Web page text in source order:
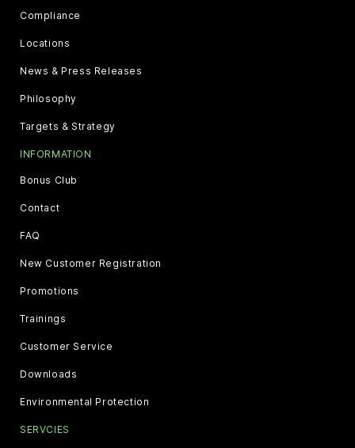
Compliance
Locations
News & Press Releases
Philosophy
Targets & Strategy
INFORMATION
Bonus Club
Contact
FAQ
New Customer Registration
Promotions
Trainings
Customer Service
Downloads
Environmental Protection
SERVCIES